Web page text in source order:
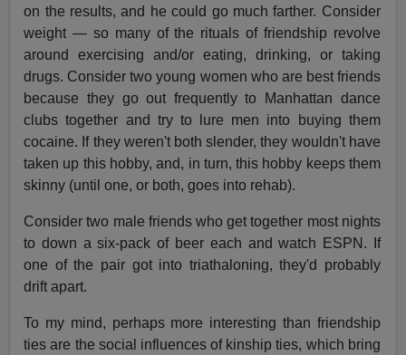
on the results, and he could go much farther. Consider
weight — so many of the rituals of friendship revolve
around exercising and/or eating, drinking, or taking
drugs. Consider two young women who are best friends
because they go out frequently to Manhattan dance
clubs together and try to lure men into buying them
cocaine. If they weren't both slender, they wouldn't have
taken up this hobby, and, in turn, this hobby keeps them
skinny (until one, or both, goes into rehab).
Consider two male friends who get together most nights
to down a six-pack of beer each and watch ESPN. If
one of the pair got into triathaloning, they'd probably
drift apart.
To my mind, perhaps more interesting than friendship
ties are the social influences of kinship ties, which bring